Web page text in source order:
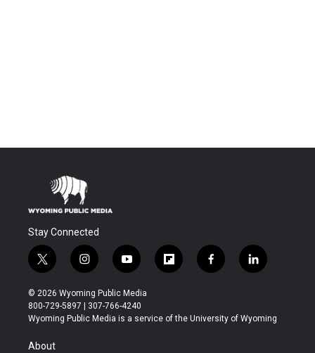
Stay Connected
t
w
i
t
t
r
i
n
s
t
a
y
o
u
t
u
f
l
b
f
a
b
l
i
e
© 2026 Wyoming Public Media
800-729-5897 | 307-766-4240
Wyoming Public Media is a service of the University of Wyoming
About